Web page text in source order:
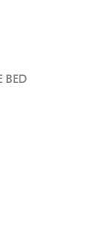
BED